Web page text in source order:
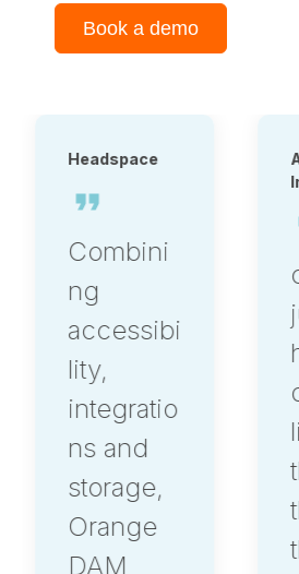
Book a demo
American Film
I
just sit
here all
day and
list off all
things
that